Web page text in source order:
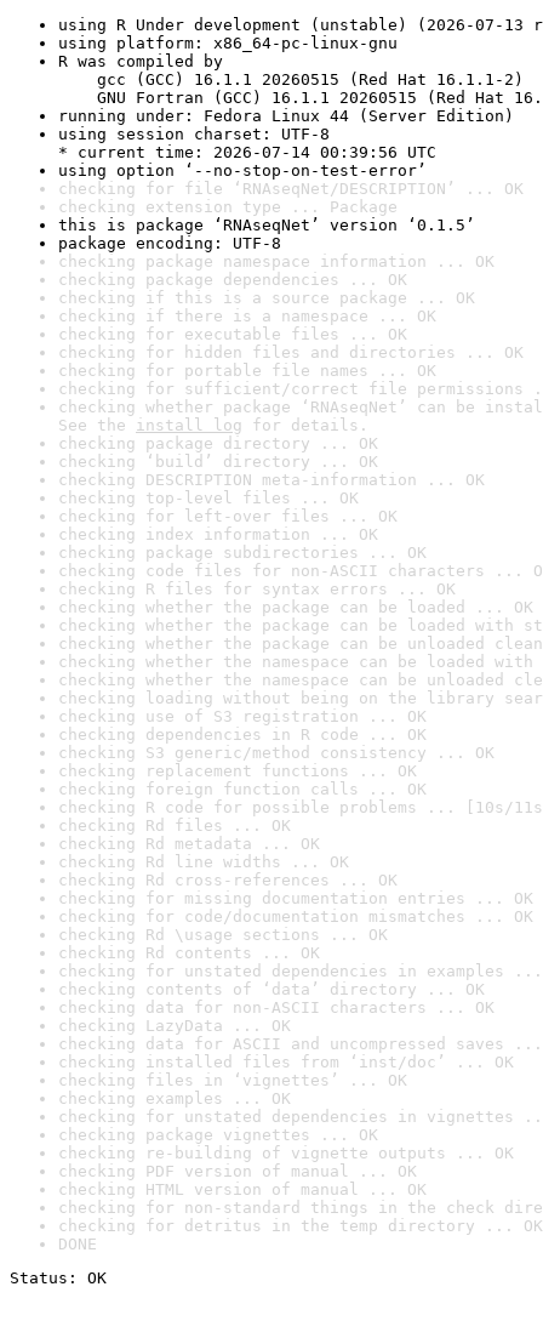
using R Under development (unstable) (2026-07-13
using platform: x86_64-pc-linux-gnu
R was compiled by
gcc (GCC) 16.1.1 20260515 (Red Hat 16.1.1-2)
GNU Fortran (GCC) 16.1.1 20260515 (Red Hat
running under: Fedora Linux 44 (Server Edition)
using session charset: UTF-8
* current time: 2026-07-14 00:39:56 UTC
using option ‘--no-stop-on-test-error’
checking for file ‘RNAseqNet/DESCRIPTION’ ... OK
checking extension type ... Package
this is package ‘RNAseqNet’ version ‘0.1.5’
package encoding: UTF-8
checking package namespace information ... OK
checking package dependencies ... OK
checking if this is a source package ... OK
checking if there is a namespace ... OK
checking for executable files ... OK
checking for hidden files and directories ... OK
checking for portable file names ... OK
checking for sufficient/correct file permissions
checking whether package ‘RNAseqNet’ can be
See the install log for details.
checking package directory ... OK
checking ‘build’ directory ... OK
checking DESCRIPTION meta-information ... OK
checking top-level files ... OK
checking for left-over files ... OK
checking index information ... OK
checking package subdirectories ... OK
checking code files for non-ASCII characters ...
checking R files for syntax errors ... OK
checking whether the package can be loaded ... OK
checking whether the package can be loaded with
checking whether the package can be unloaded
checking whether the namespace can be loaded
checking whether the namespace can be unloaded
checking loading without being on the library
checking use of S3 registration ... OK
checking dependencies in R code ... OK
checking S3 generic/method consistency ... OK
checking replacement functions ... OK
checking foreign function calls ... OK
checking R code for possible problems ... [10s/
checking Rd files ... OK
checking Rd metadata ... OK
checking Rd line widths ... OK
checking Rd cross-references ... OK
checking for missing documentation entries ... OK
checking for code/documentation mismatches ... OK
checking Rd \usage sections ... OK
checking Rd contents ... OK
checking for unstated dependencies in examples ...
checking contents of ‘data’ directory ... OK
checking data for non-ASCII characters ... OK
checking LazyData ... OK
checking data for ASCII and uncompressed saves ...
checking installed files from ‘inst/doc’ ... OK
checking files in ‘vignettes’ ... OK
checking examples ... OK
checking for unstated dependencies in vignettes
checking package vignettes ... OK
checking re-building of vignette outputs ... OK
checking PDF version of manual ... OK
checking HTML version of manual ... OK
checking for non-standard things in the check
checking for detritus in the temp directory ... OK
DONE
Status: OK